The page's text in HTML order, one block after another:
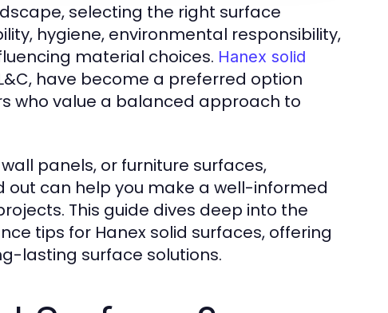
selecting the right surface
hygiene, environmental responsibility,
material choices. Hanex solid
have become a preferred option
who value a balanced approach to
panels, or furniture surfaces,
out can help you make a well-informed
This guide dives deep into the
tips for Hanex solid surfaces, offering
lasting surface solutions.